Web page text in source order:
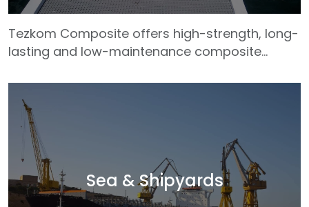
Tezkom Composite offers high-strength, long-
lasting and low-maintenance composite
and pool areas. Our GRP (Glass Fiber
Reinforced Plastic) profiles, which are highly
resistant to corrosive environmental effects
such as salt water, humidity, chlorine and
sunlight, are much more durable and reliable
than traditional materials. Tezkom profiles,
which maintain their form and structural
Sea & Shipyards